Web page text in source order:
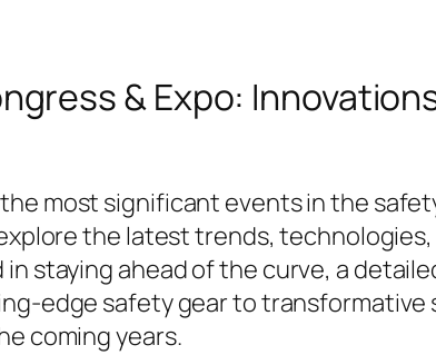
& Expo:
most significant events in the
the latest trends,
staying ahead of the curve, a
edge safety gear to
coming years.